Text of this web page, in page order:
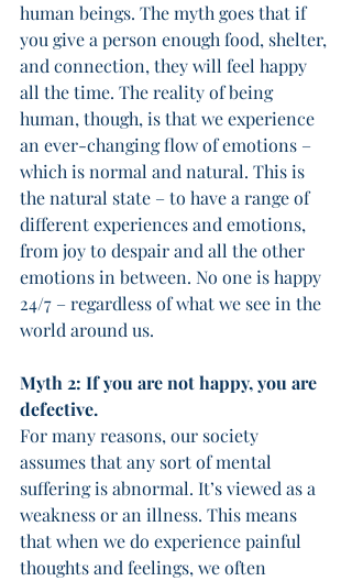
human beings. The myth goes that if
you give a person enough food, shelter,
and connection, they will feel happy
all the time. The reality of being
human, though, is that we experience
an ever-changing flow of emotions –
which is normal and natural. This is
the natural state – to have a range of
different experiences and emotions,
from joy to despair and all the other
emotions in between. No one is happy
24/7 – regardless of what we see in the
world around us.
Myth 2: If you are not happy, you are
defective.
For many reasons, our society
assumes that any sort of mental
suffering is abnormal. It’s viewed as a
weakness or an illness. This means
that when we do experience painful
thoughts and feelings, we often